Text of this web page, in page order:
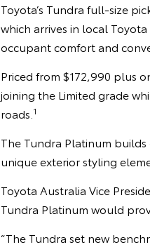
Toyota’s Tundra full-size
which arrives in local
occupant comfort and
Priced from $172,990 plus
joining the Limited grade
roads. 1
The Tundra Platinum
unique exterior styling
Toyota Australia Vice
Tundra Platinum would
“The Tundra set new